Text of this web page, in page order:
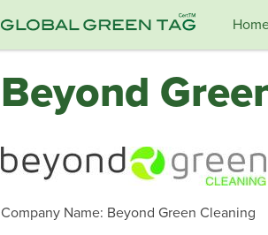
Beyond
Company Name: Beyond Green Cleaning